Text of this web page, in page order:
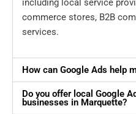
including local service
commerce stores, B2B
services.
How can Google Ads help
Do you offer local Google
businesses in Marquette?